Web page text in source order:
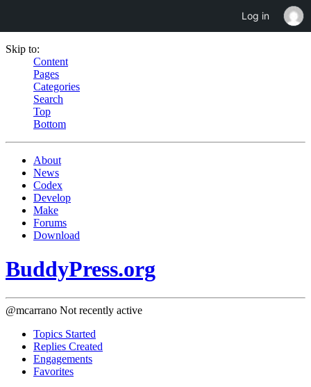
Skip to:
Content
Pages
Categories
Search
Top
Bottom
About
News
Codex
Develop
Make
Forums
Download
BuddyPress.org
@mcarrano Not recently active
Topics Started
Replies Created
Engagements
Favorites
Log in